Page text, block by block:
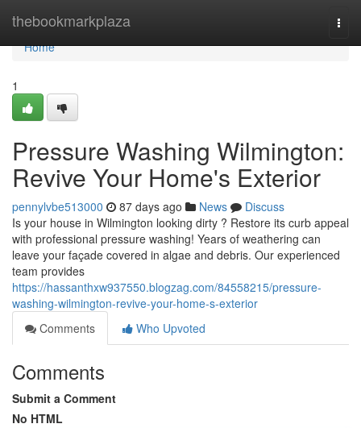
thebookmarkplaza
Home
Home
1
Pressure Washing Wilmington:
Revive Your Home's Exterior
pennylvbe513000 87 days ago News
Discuss
Is your house in Wilmington looking dirty ? Restore its curb appeal
with professional pressure washing! Years of weathering can
leave your façade covered in algae and debris. Our experienced
team provides
https://hassanthxw937550.blogzag.com/84558215/pressure-
washing-wilmington-revive-your-home-s-exterior
Comments
Who Upvoted
Comments
Submit a Comment
No HTML